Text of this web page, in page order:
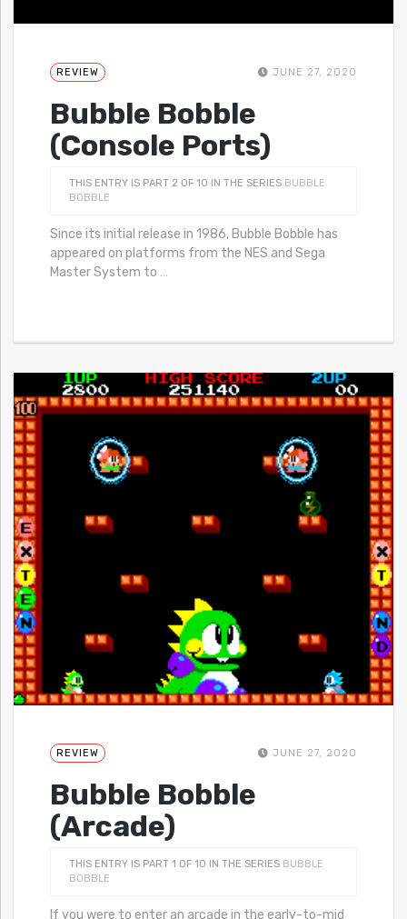
REVIEW JUNE 27, 2020
Bubble Bobble
(Console Ports)
THIS ENTRY IS PART 2 OF 10 IN THE SERIES BUBBLE
BOBBLE
Since its initial release in 1986, Bubble Bobble has
appeared on platforms from the NES and Sega
Master System to …
REVIEW JUNE 27, 2020
Bubble Bobble
(Arcade)
THIS ENTRY IS PART 1 OF 10 IN THE SERIES BUBBLE
BOBBLE
If you were to enter an arcade in the early-to-mid